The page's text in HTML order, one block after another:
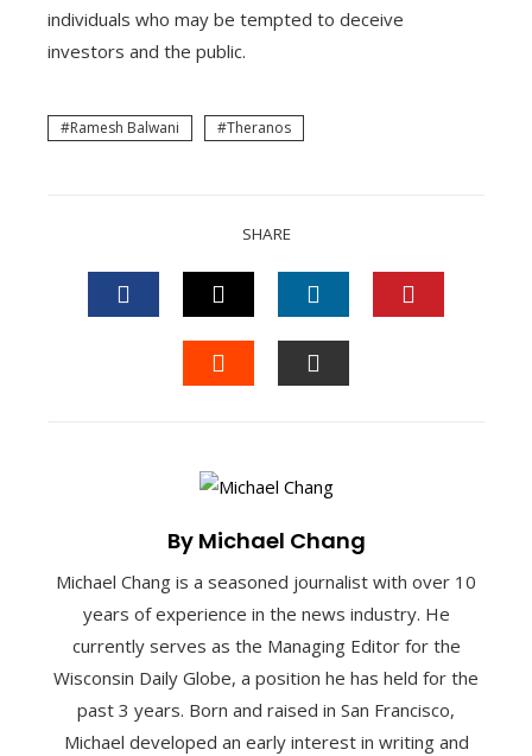
individuals who may be tempted to deceive
investors and the public.
Ramesh Balwani Theranos
SHARE
FACEBOOKTWITTERLINKEDIN
By Michael Chang
Michael Chang is a seasoned journalist with over 10
years of experience in the news industry. He
currently serves as the Managing Editor for the
Wisconsin Daily Globe, a position he has held for the
past 3 years. Born and raised in San Francisco,
Michael developed an early interest in writing and